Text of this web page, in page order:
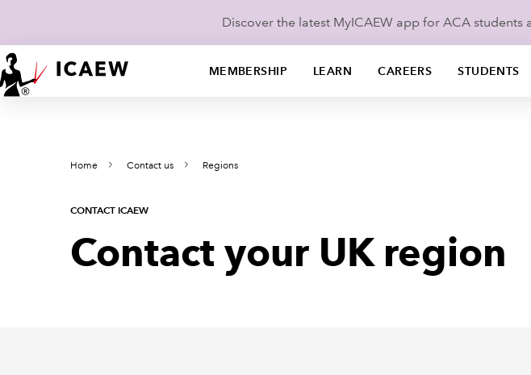
Discover the latest MyICAEW app for ACA
MEMBERSHIP LEARN CAREERS STUDENTS
Home Contact us Regions
CONTACT ICAEW
Contact your UK region